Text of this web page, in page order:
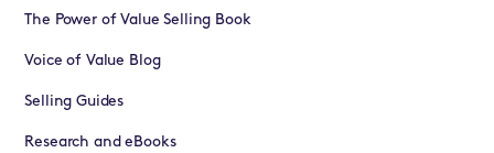
The Power of Value Selling Book
Voice of Value Blog
Selling Guides
Research and eBooks